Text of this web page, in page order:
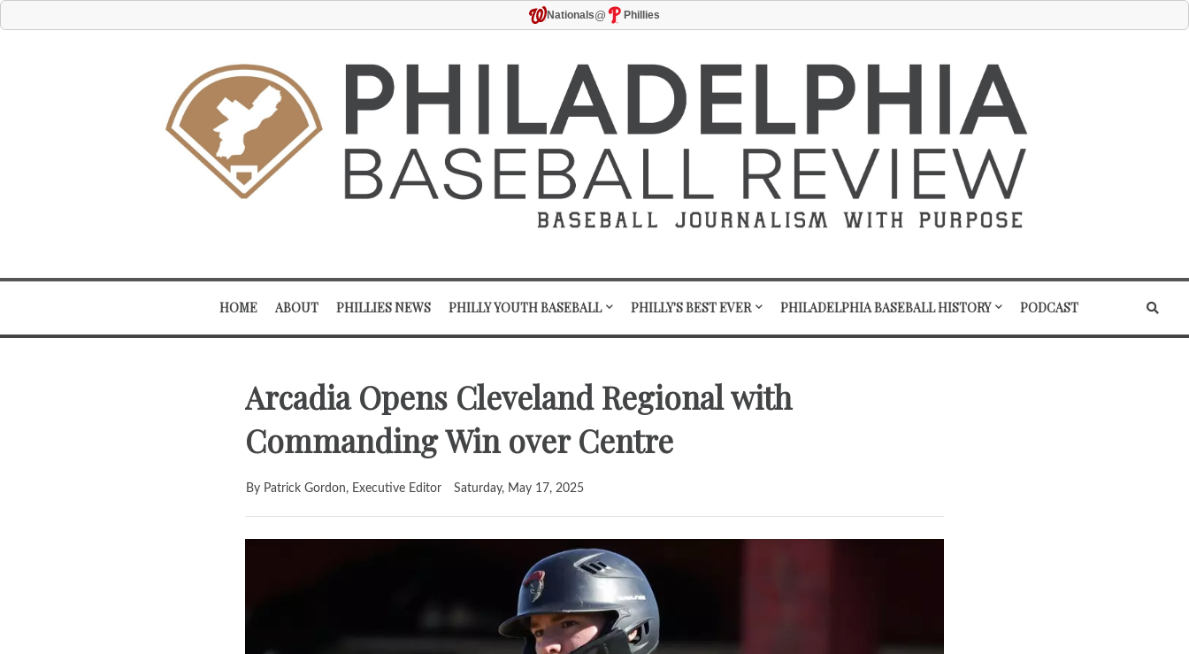
Nationals@ Phillies
HOME ABOUT PHILLIES NEWS PHILLY YOUTH BASEBALL PHILLY'S BEST EVER PHILADELPHIA BASEBALL HISTORY PODCAST
Arcadia Opens Cleveland Regional with
Commanding Win over Centre
By Patrick Gordon, Executive Editor Saturday, May 17, 2025